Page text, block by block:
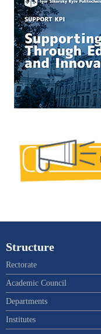
Structure
Rectorate
Academic Council
Departments
Institutes